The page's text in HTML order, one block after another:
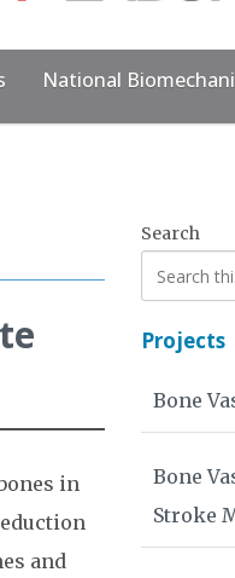
National
in
and
Search
Projects
Bone
Bone
Stroke